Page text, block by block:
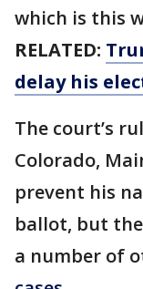
which is this
RELATED:
delay his
The court’s
Colorado,
prevent his
ballot, but
a number of